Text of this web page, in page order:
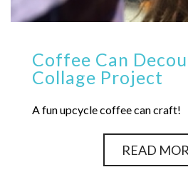
Coffee Can
Collage Project
A fun upcycle coffee can craft!
READ